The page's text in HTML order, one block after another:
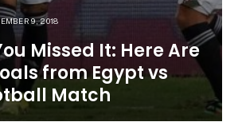
9, 2018
Missed It: Here Are
from Egypt vs
Match